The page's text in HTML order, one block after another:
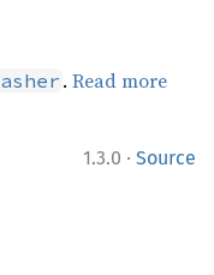
.Read more
1.3.0 · Source